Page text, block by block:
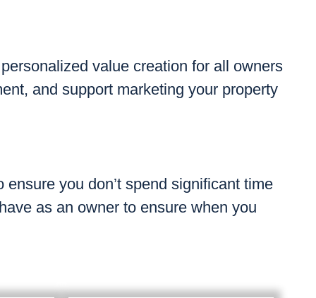
value creation for all owners
and support marketing your property
you don’t spend significant time
as an owner to ensure when you